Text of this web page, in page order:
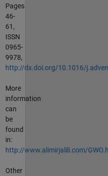
Pages
46-
61,
ISSN
0965-
9978,
http://dx.doi.org/10.1016/
More
information
can
be
found
in:
http://www.alimirjalili.com/
Other